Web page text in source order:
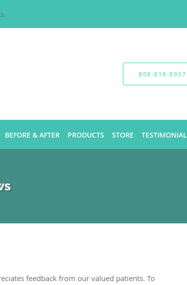
808-818-8937
BEFORE & AFTER PRODUCTS STORE
feedback from our valued patients. To